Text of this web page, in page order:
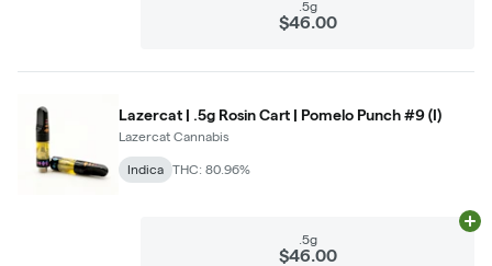
.5g
$46.00
Lazercat | .5g Rosin Cart | Pomelo Punch #9 (I)
Lazercat Cannabis
Indica THC: 80.96%
.5g
$46.00